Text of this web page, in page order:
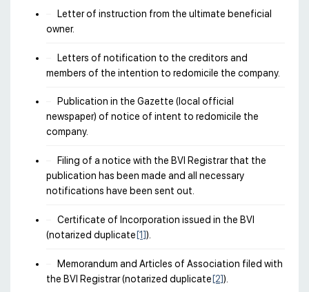
Letter of instruction from the ultimate beneficial
owner.
Letters of notification to the creditors and
members of the intention to redomicile the company.
Publication in the Gazette (local official
newspaper) of notice of intent to redomicile the
company.
Filing of a notice with the BVI Registrar that the
publication has been made and all necessary
notifications have been sent out.
Certificate of Incorporation issued in the BVI
(notarized duplicate [1]).
Memorandum and Articles of Association filed with
the BVI Registrar (notarized duplicate [2]).